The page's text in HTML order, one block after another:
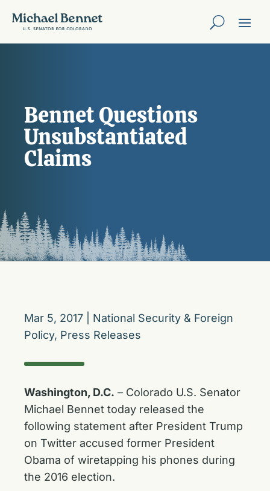
Bennet Questions
Unsubstantiated
Claims
Mar 5, 2017
National Security & Foreign
Policy, Press Releases
Washington, D.C. – Colorado U.S. Senator
Michael Bennet today released the
following statement after President Trump
on Twitter accused former President
Obama of wiretapping his phones during
the 2016 election.